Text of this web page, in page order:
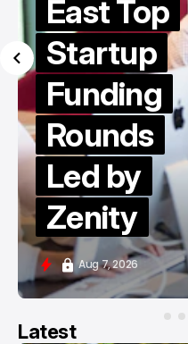
East Top
Startup
Funding
Rounds
Led by
Zenity
Aug 7, 2026
Latest